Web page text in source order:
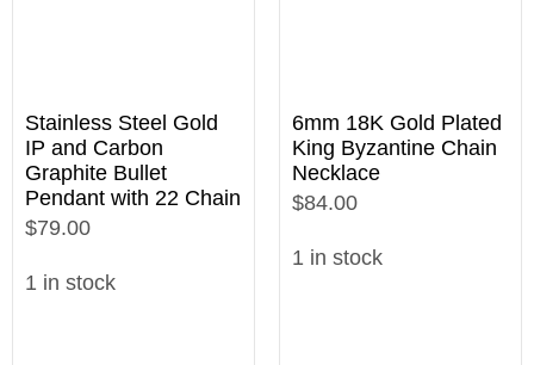
Stainless Steel Gold
IP and Carbon
Graphite Bullet
Pendant with 22 Chain
$79.00
1 in stock
6mm 18K Gold Plated
King Byzantine Chain
Necklace
$84.00
1 in stock